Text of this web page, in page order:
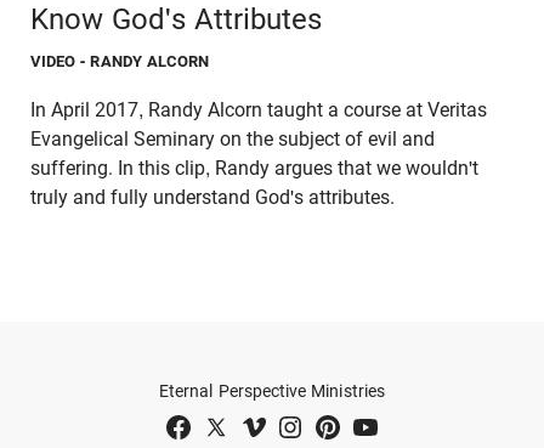
Know God's Attributes
VIDEO - RANDY ALCORN
In April 2017, Randy Alcorn taught a course at Veritas
Evangelical Seminary on the subject of evil and
suffering. In this clip, Randy argues that we wouldn't
truly and fully understand God's attributes.
Eternal Perspective Ministries